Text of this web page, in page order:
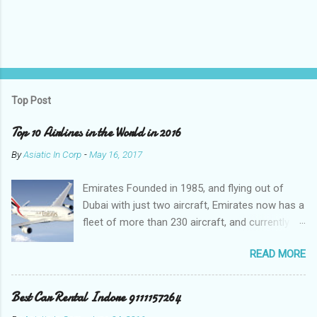
Top Post
Top 10 Airlines in the World in 2016
ByAsiatic In Corp -May 16, 2017
Emirates Founded in 1985, and flying out of
Dubai with just two aircraft, Emirates now has a
fleet of more than 230 aircraft, and currently fly
countries around the world. The Emirates
network is expanding constantly, with over
1,500 flights departing Dubai each week on their
way to destinations on six continents Qatar
READ MORE
Best Car Rental Indore 9111157264